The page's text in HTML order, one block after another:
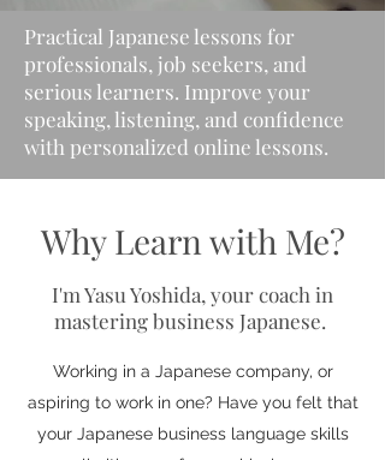
Practical Japanese lessons for
professionals, job seekers, and
serious learners. Improve your
speaking, listening, and confidence
with personalized online lessons.
Why Learn with Me?
I'm Yasu Yoshida, your coach in
mastering business Japanese.
Working in a Japanese company, or
aspiring to work in one? Have you felt that
your Japanese business language skills